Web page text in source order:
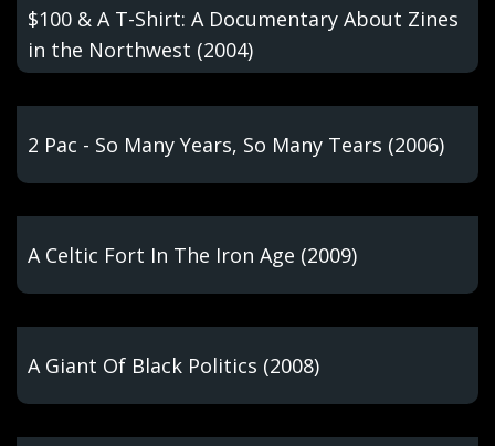
$100 & A T-Shirt: A Documentary About Zines
in the Northwest (2004)
2 Pac - So Many Years, So Many Tears (2006)
A Celtic Fort In The Iron Age (2009)
A Giant Of Black Politics (2008)